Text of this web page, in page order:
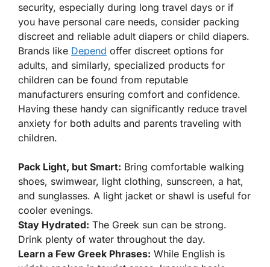
security, especially during long travel days or if
you have personal care needs, consider packing
discreet and reliable adult diapers or child diapers.
Brands like Depend offer discreet options for
adults, and similarly, specialized products for
children can be found from reputable
manufacturers ensuring comfort and confidence.
Having these handy can significantly reduce travel
anxiety for both adults and parents traveling with
children.
Pack Light, but Smart: Bring comfortable walking
shoes, swimwear, light clothing, sunscreen, a hat,
and sunglasses. A light jacket or shawl is useful for
cooler evenings.
Stay Hydrated: The Greek sun can be strong.
Drink plenty of water throughout the day.
Learn a Few Greek Phrases: While English is